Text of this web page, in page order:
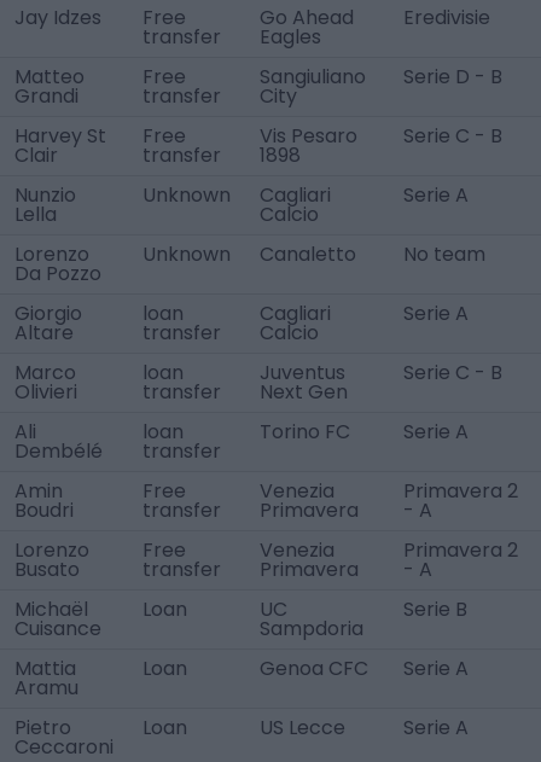
Jay Idzes Free
transfer
Go Ahead
Eagles
Eredivisie
Matteo
Grandi
Free
transfer
Sangiuliano
City
Serie D - B
Harvey St
Clair
Free
transfer
Vis Pesaro
1898
Serie C - B
Nunzio
Lella
Unknown Cagliari
Calcio
Serie A
Lorenzo
Da Pozzo
Unknown Canaletto No team
Giorgio
Altare
loan
transfer
Cagliari
Calcio
Serie A
Marco
Olivieri
loan
transfer
Juventus
Next Gen
Serie C - B
Ali
Dembélé
loan
transfer
Torino FC Serie A
Amin
Boudri
Free
transfer
Venezia
Primavera
Primavera 2
- A
Lorenzo
Busato
Free
transfer
Venezia
Primavera
Primavera 2
- A
Michaël
Cuisance
Loan UC
Sampdoria
Serie B
Mattia
Aramu
Loan Genoa CFC Serie A
Pietro
Ceccaroni
Loan US Lecce Serie A